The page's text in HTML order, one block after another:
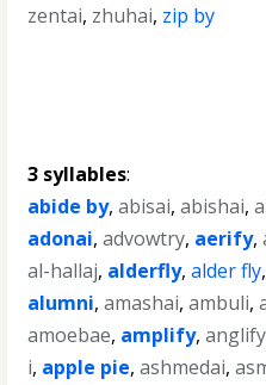
zentai, zhuhai, zip by
3 syllables:
abide by,abisai,abishai,
adonai,advowtry, aerify,
al-hallaj, alderfly,alder fly,
alumni,amashai,ambuli,
amoebae, amplify,anglify
i, apple pie,ashmedai,